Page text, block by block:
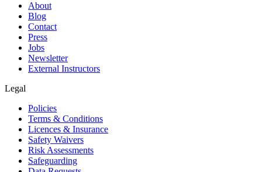
About
Blog
Contact
Press
Jobs
Newsletter
External Instructors
Legal
Policies
Terms & Conditions
Licences & Insurance
Safety Waivers
Risk Assessments
Safeguarding